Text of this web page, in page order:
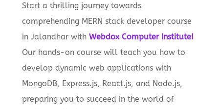
Start a thrilling journey towards
comprehending MERN stack developer course
in Jalandhar with Webdox Computer Institute!
Our hands-on course will teach you how to
develop dynamic web applications with
MongoDB, Express.js, React.js, and Node.js,
preparing you to succeed in the world of